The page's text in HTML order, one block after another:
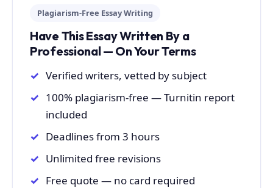
Plagiarism-Free Essay Writing
Have This Essay Written By a
Professional — On Your Terms
Verified writers, vetted by subject
100% plagiarism-free — Turnitin report
included
Deadlines from 3 hours
Unlimited free revisions
Free quote — no card required